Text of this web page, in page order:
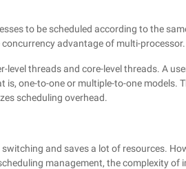
to be scheduled according to the
advantage of multi-processor.
threads and core-level threads. A
is, one-to-one or multiple-to-one models.
scheduling overhead.
and saves a lot of resources.
management, the complexity of